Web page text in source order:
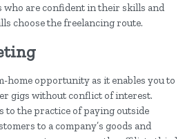
who are confident in their skills and
choose the freelancing route.
home opportunity as it enables you to
gigs without conflict of interest.
to the practice of paying outside
to a company’s goods and